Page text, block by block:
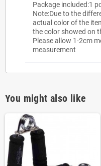
Package included:1
Note:Due to the
actual color of the
the color showed on
Please allow 1-2cm
measurement
You might also like